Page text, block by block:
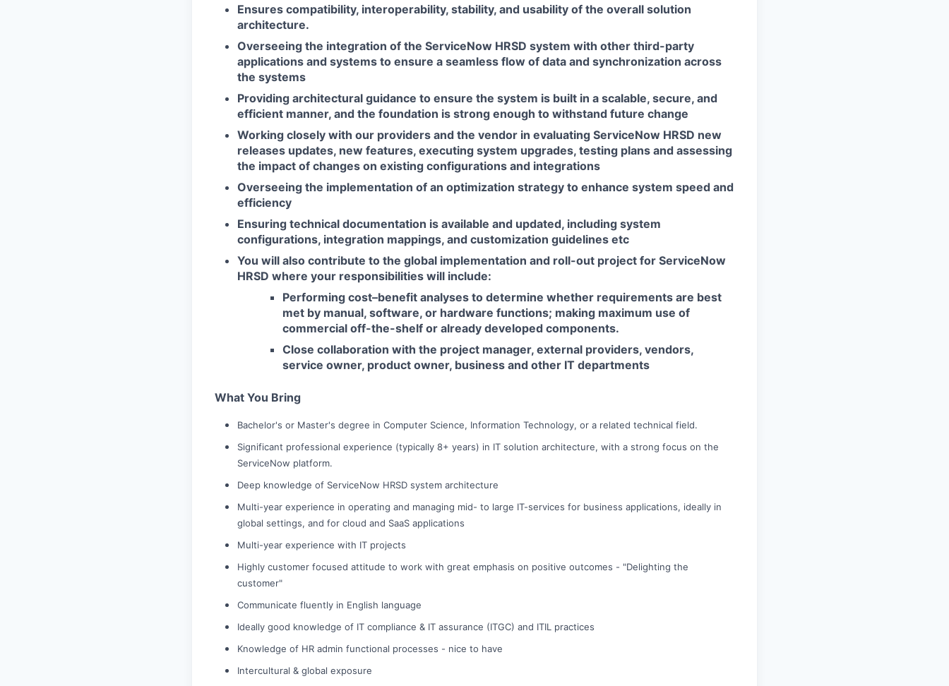
Ensures compatibility, interoperability, stability, and usability of the overall solution
architecture.
Overseeing the integration of the ServiceNow HRSD system with other third-party
applications and systems to ensure a seamless flow of data and synchronization across
the systems
Providing architectural guidance to ensure the system is built in a scalable, secure, and
efficient manner, and the foundation is strong enough to withstand future change
Working closely with our providers and the vendor in evaluating ServiceNow HRSD new
releases updates, new features, executing system upgrades, testing plans and assessing
the impact of changes on existing configurations and integrations
Overseeing the implementation of an optimization strategy to enhance system speed and
efficiency
Ensuring technical documentation is available and updated, including system
configurations, integration mappings, and customization guidelines etc
You will also contribute to the global implementation and roll-out project for ServiceNow
HRSD where your responsibilities will include:
Performing cost–benefit analyses to determine whether requirements are best
met by manual, software, or hardware functions; making maximum use of
commercial off-the-shelf or already developed components.
Close collaboration with the project manager, external providers, vendors,
service owner, product owner, business and other IT departments
What You Bring
Bachelor's or Master's degree in Computer Science, Information Technology, or a related technical field.
Significant professional experience (typically 8+ years) in IT solution architecture, with a strong focus on the
ServiceNow platform.
Deep knowledge of ServiceNow HRSD system architecture
Multi-year experience in operating and managing mid- to large IT-services for business applications, ideally in
global settings, and for cloud and SaaS applications
Multi-year experience with IT projects
Highly customer focused attitude to work with great emphasis on positive outcomes - "Delighting the
customer"
Communicate fluently in English language
Ideally good knowledge of IT compliance & IT assurance (ITGC) and ITIL practices
Knowledge of HR admin functional processes - nice to have
Intercultural & global exposure